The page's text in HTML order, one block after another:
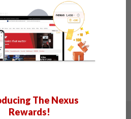
The Nexus
Rewards!